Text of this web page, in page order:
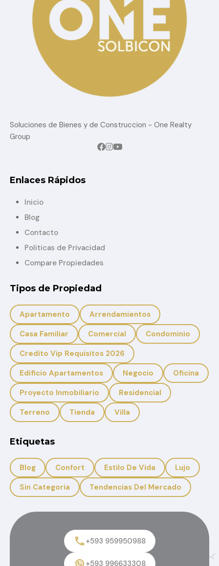
Lujo
Sin Categoria
Tendencias del mercado
Soluciones de Bienes y de Construccion - One Realty
Group
Enlaces Rápidos
Inicio
Blog
Contacto
Politicas de Privacidad
Compare Propiedades
Tipos de Propiedad
Apartamento
Arrendamientos
Casa Familiar
Comercial
Condominio
Credito Vip Requisitos 2026
Edificio Apartamentos
Negocio
Oficina
Proyecto Inmobiliario
Residencial
Terreno
Tienda Villa
Etiquetas
Blog Confort Estilo De Vida
Lujo
Sin Categoria
Tendencias Del Mercado
+593 959950988
+593 996633308